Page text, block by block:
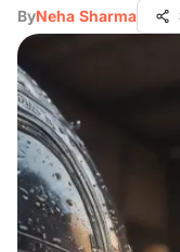
ByNeha Sharma